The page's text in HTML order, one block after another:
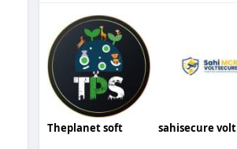
Theplanet soft sahisecure volt